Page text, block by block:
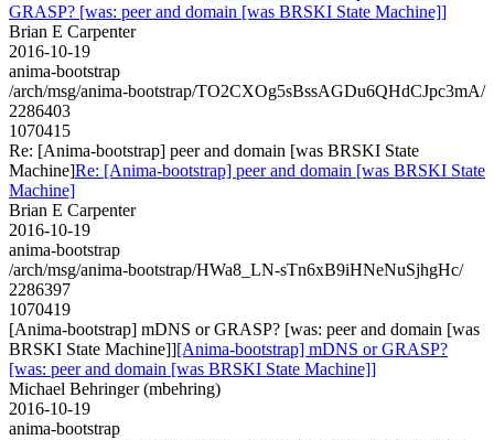
GRASP? [was: peer and domain [was BRSKI State Machine]]
Brian E Carpenter
2016-10-19
anima-bootstrap
/arch/msg/anima-bootstrap/TO2CXOg5sBssAGDu6QHdCJpc3mA/
2286403
1070415
Re: [Anima-bootstrap] peer and domain [was BRSKI State
Machine]Re: [Anima-bootstrap] peer and domain [was BRSKI State
Machine]
Brian E Carpenter
2016-10-19
anima-bootstrap
/arch/msg/anima-bootstrap/HWa8_LN-sTn6xB9iHNeNuSjhgHc/
2286397
1070419
[Anima-bootstrap] mDNS or GRASP? [was: peer and domain [was
BRSKI State Machine]][Anima-bootstrap] mDNS or GRASP?
[was: peer and domain [was BRSKI State Machine]]
Michael Behringer (mbehring)
2016-10-19
anima-bootstrap